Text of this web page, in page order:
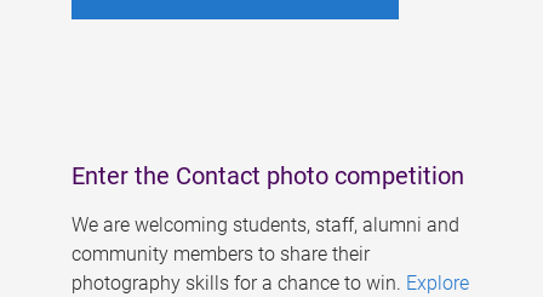
Enter the Contact photo competition
We are welcoming students, staff, alumni and
community members to share their
photography skills for a chance to win. Explore